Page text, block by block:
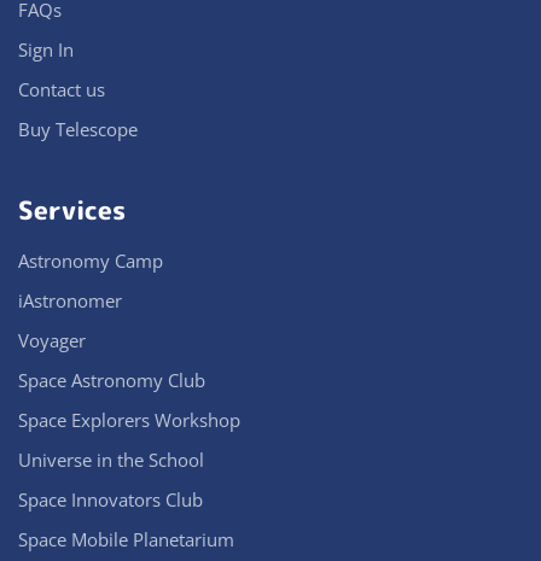
FAQs
Sign In
Contact us
Buy Telescope
Services
Astronomy Camp
iAstronomer
Voyager
Space Astronomy Club
Space Explorers Workshop
Universe in the School
Space Innovators Club
Space Mobile Planetarium